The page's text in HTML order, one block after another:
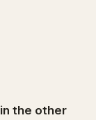
in the other